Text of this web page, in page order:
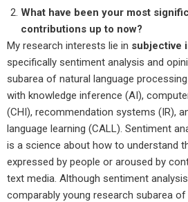
What have been your most
contributions up to now?
My research interests lie in subjective
specifically sentiment analysis and
subarea of natural language
with knowledge inference (AI),
(CHI), recommendation systems (IR),
language learning (CALL). Sentiment
is a science about how to understand
expressed by people or aroused by
text media. Although sentiment
comparably young research subarea of